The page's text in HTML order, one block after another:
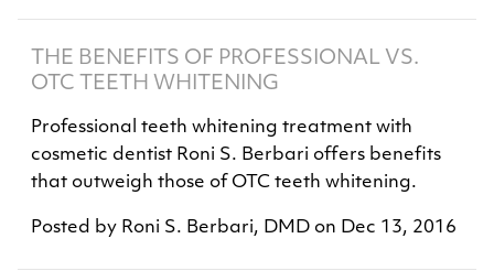
THE BENEFITS OF PROFESSIONAL VS.
OTC TEETH WHITENING
Professional teeth whitening treatment with
cosmetic dentist Roni S. Berbari offers benefits
that outweigh those of OTC teeth whitening.
Posted by Roni S. Berbari, DMD on Dec 13, 2016